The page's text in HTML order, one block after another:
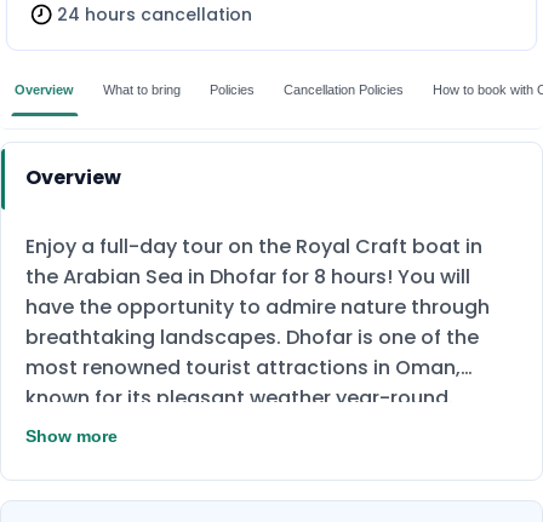
24 hours cancellation
Overview What to bring Policies Cancellation Policies How to book with
Overview
Enjoy a full-day tour on the Royal Craft boat in
the Arabian Sea in Dhofar for 8 hours! You will
have the opportunity to admire nature through
breathtaking landscapes. Dhofar is one of the
most renowned tourist attractions in Oman,
known for its pleasant weather year-round.
During the trip, you can go diving and don't worry
guide by your side. You can share this experience
Show more